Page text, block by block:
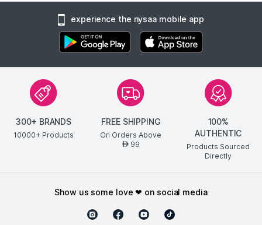
experience the nysaa mobile app
300+ BRANDS
10000+ Products
FREE SHIPPING
On Orders Above
AED99
100%
AUTHENTIC
Products Sourced
Directly
show us some love ❤ on social media